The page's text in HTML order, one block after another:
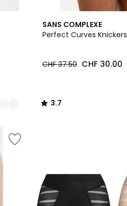
SANS COMPLEXE
Perfect Curves Knickers
CHF 37.50 CHF 30.00
3.7
/ 5
2
Colours
3.7
/